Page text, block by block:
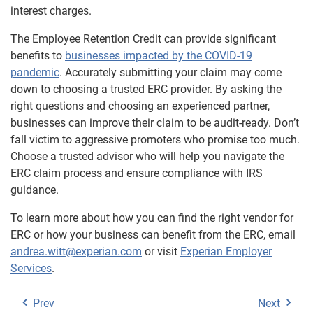
interest charges.
The Employee Retention Credit can provide significant
benefits to businesses impacted by the COVID-19
pandemic. Accurately submitting your claim may come
down to choosing a trusted ERC provider. By asking the
right questions and choosing an experienced partner,
businesses can improve their claim to be audit-ready. Don’t
fall victim to aggressive promoters who promise too much.
Choose a trusted advisor who will help you navigate the
ERC claim process and ensure compliance with IRS
guidance.
To learn more about how you can find the right vendor for
ERC or how your business can benefit from the ERC, email
andrea.witt@experian.com or visit Experian Employer
Services.
Prev Next